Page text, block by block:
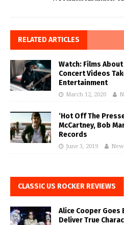
RELATED ARTICLES
Watch: Films
Concert Videos
Entertainment
March 12, 2020
‘Hot Off The
McCartney, Bob
Records
June 3, 2019
CLASSIC US ROCKER REVIEWS
Alice Cooper
Deliver True